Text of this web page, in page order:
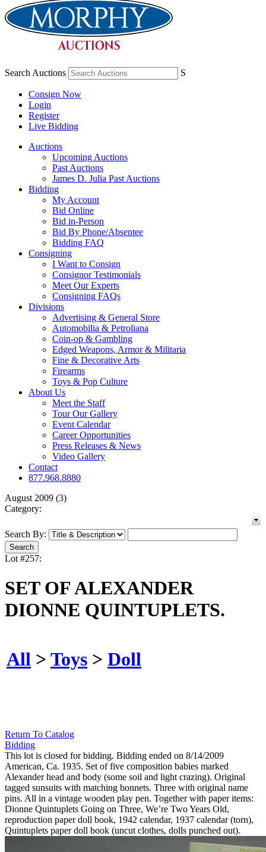
Search Auctions S
Consign Now
Login
Register
Live Bidding
Auctions
Upcoming Auctions
Past Auctions
James D. Julia Past Auctions
Bidding
My Account
Bid Online
Bid in-Person
Bid By Phone/Absentee
Bidding FAQ
Consigning
I Want to Consign
Consignor Testimonials
Meet Our Experts
Consigning FAQs
Divisions
Advertising & General Store
Automobilia & Petroliana
Coin-op & Gambling
Edged Weapons, Armor & Militaria
Fine & Decorative Arts
Firearms
Toys & Pop Culture
About Us
Meet the Staff
Tour Our Gallery
Event Calendar
Career Opportunities
Press Releases & News
Video Gallery
Contact
877.968.8880
August 2009 (3)
Category:
Search By:
Lot #257:
SET OF ALEXANDER
DIONNE QUINTUPLETS.
All > Toys > Doll
Return To Catalog
Bidding
This lot is closed for bidding. Bidding ended on 8/14/2009
American, Ca. 1935. Set of five composition babies marked
Alexander head and body (some soil and light crazing). Original
tagged sunsuits with matching bonnets. Three with original name
pins. All in a vintage wooden play pen. Together with paper items:
Dionne Quintuplets Going on Three, We’re Two Years Old,
reproduction paper doll book, 1942 calendar, 1937 calendar (torn),
Quintuplets paper doll book (uncut clothes, dolls punched out).